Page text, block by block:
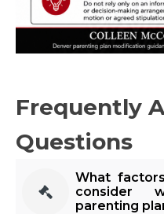
Frequently
Questions
What
consider
parenting